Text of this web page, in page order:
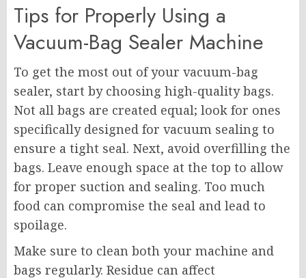
Tips for Properly Using a
Vacuum-Bag Sealer Machine
To get the most out of your vacuum-bag
sealer, start by choosing high-quality bags.
Not all bags are created equal; look for ones
specifically designed for vacuum sealing to
ensure a tight seal. Next, avoid overfilling the
bags. Leave enough space at the top to allow
for proper suction and sealing. Too much
food can compromise the seal and lead to
spoilage.
Make sure to clean both your machine and
bags regularly. Residue can affect